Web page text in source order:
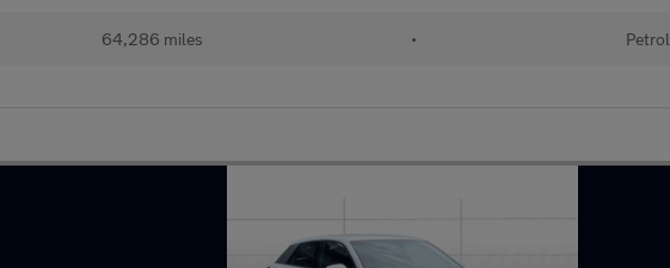
64,286 miles • Petrol